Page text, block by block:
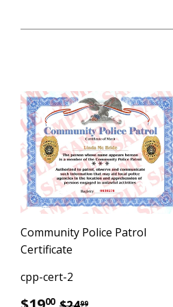
Community Police Patrol
Certificate
cpp-cert-2
00 99